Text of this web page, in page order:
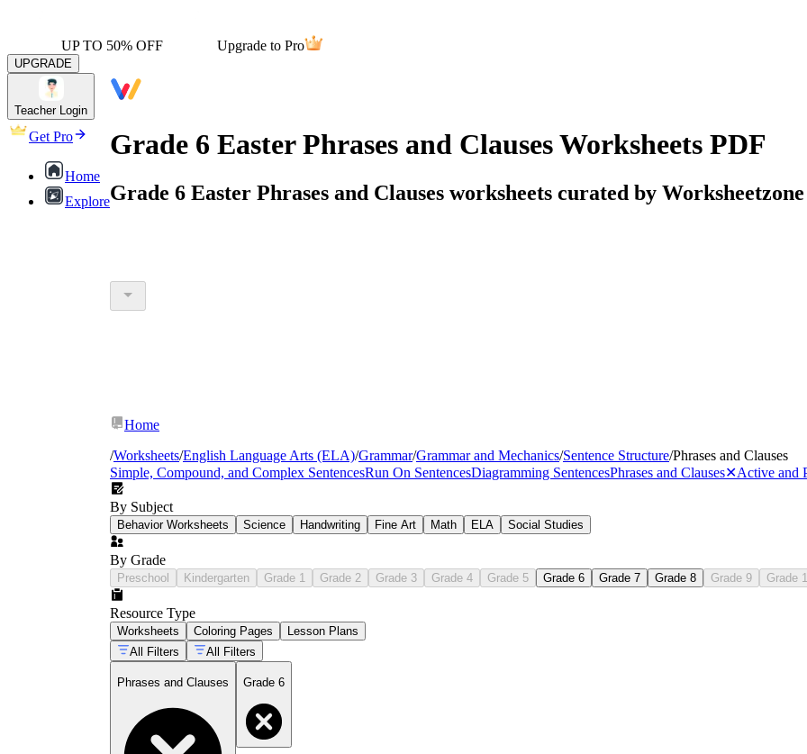
UP TO 50% OFF Upgrade to Pro
UPGRADE
Teacher Login
Get Pro
Home
Explore
Grade 6 Easter Phrases and Clauses Worksheets PDF
Grade 6 Easter Phrases and Clauses worksheets curated by Worksheetzone
Home
/Worksheets/English Language Arts (ELA)/Grammar/Grammar and Mechanics/Sentence Structure/Phrases and Clauses
Simple, Compound, and Complex SentencesRun On SentencesDiagramming SentencesPhrases and Clauses✕Active and
By Subject
Behavior Worksheets Science Handwriting Fine Art Math ELA Social Studies
By Grade
Preschool Kindergarten Grade 1 Grade 2 Grade 3 Grade 4 Grade 5 Grade 6 Grade 7 Grade 8 Grade 9 Grade
Resource Type
Worksheets Coloring Pages
Lesson Plans
All Filters
All Filters
Phrases and Clauses Grade 6